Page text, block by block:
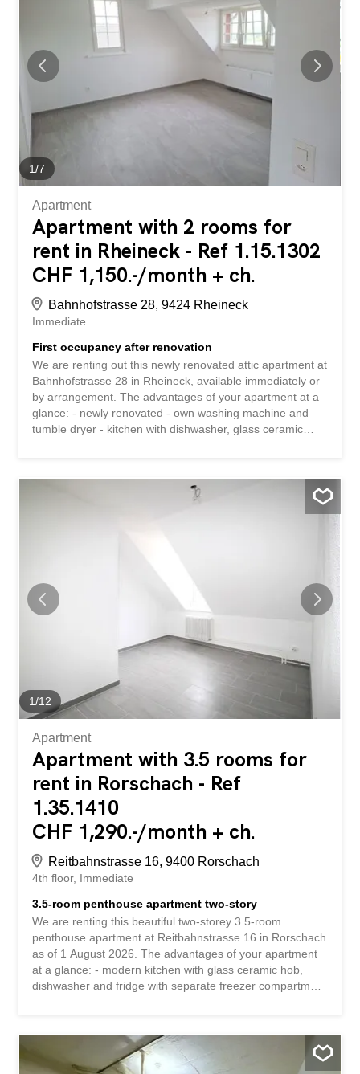
www.srimmo.ch
1/7
Apartment
Apartment with 2 rooms for
rent in Rheineck - Ref 1.15.1302
CHF 1,150.-/month + ch.
Bahnhofstrasse 28, 9424 Rheineck
Immediate
First occupancy after renovation
We are renting out this newly renovated attic apartment at
Bahnhofstrasse 28 in Rheineck, available immediately or
by arrangement. The advantages of your apartment at a
glance: - newly renovated - own washing machine and
tumble dryer - kitchen with dishwasher, glass ceramic
storage space Information: This apartment does not have
a balcony and the property is not equipped with a lift. The
Olbrecht 079 562 98 94 olbrecht@srimmo.ch Further
interesting rental properties can be found at:
www.srimmo.ch Wir vermieten per sofort oder nach
Vereinbarung diese frisch sanierte Dachwohnung an...
1/12
Apartment
Apartment with 3.5 rooms for
rent in Rorschach - Ref
1.35.1410
CHF 1,290.-/month + ch.
Reitbahnstrasse 16, 9400 Rorschach
4th floor Immediate
3.5-room penthouse apartment two-story
We are renting this beautiful two-storey 3.5-room
penthouse apartment at Reitbahnstrasse 16 in Rorschach
as of 1 August 2026. The advantages of your apartment
at a glance: - modern kitchen with glass ceramic hob,
dishwasher and fridge with separate freezer compartment
area and two bedrooms on the first floor - one room on
the second floor - free space behind the stairs provides
more storage space - practical basement compartment